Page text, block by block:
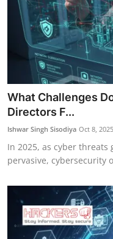
What Challenges
Directors F...
Ishwar Singh Sisodiya Oct 8, 2025
In 2025, as cyber
pervasive, cybersecurity